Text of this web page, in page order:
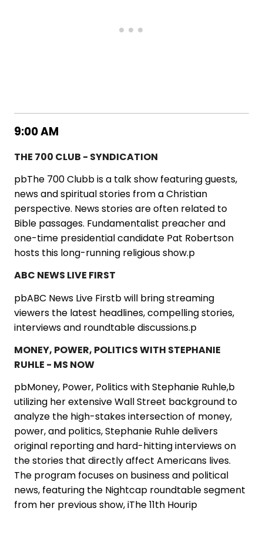
9:00 AM
THE 700 CLUB - SYNDICATION
pbThe 700 Clubb is a talk show featuring guests,
news and spiritual stories from a Christian
perspective. News stories are often related to
Bible passages. Fundamentalist preacher and
one-time presidential candidate Pat Robertson
hosts this long-running religious show.p
ABC NEWS LIVE FIRST
pbABC News Live Firstb will bring streaming
viewers the latest headlines, compelling stories,
interviews and roundtable discussions.p
MONEY, POWER, POLITICS WITH STEPHANIE
RUHLE - MS NOW
pbMoney, Power, Politics with Stephanie Ruhle,b
utilizing her extensive Wall Street background to
analyze the high-stakes intersection of money,
power, and politics, Stephanie Ruhle delivers
original reporting and hard-hitting interviews on
the stories that directly affect Americans lives.
The program focuses on business and political
news, featuring the Nightcap roundtable segment
from her previous show, iThe 11th Hourip